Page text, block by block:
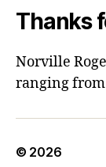
Thanks
Norville
ranging
© 2026